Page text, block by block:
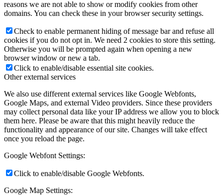
reasons we are not able to show or modify cookies from other
domains. You can check these in your browser security settings.
Check to enable permanent hiding of message bar and refuse all
cookies if you do not opt in. We need 2 cookies to store this setting.
Otherwise you will be prompted again when opening a new
browser window or new a tab.
Click to enable/disable essential site cookies.
Other external services
We also use different external services like Google Webfonts,
Google Maps, and external Video providers. Since these providers
may collect personal data like your IP address we allow you to block
them here. Please be aware that this might heavily reduce the
functionality and appearance of our site. Changes will take effect
once you reload the page.
Google Webfont Settings:
Click to enable/disable Google Webfonts.
Google Map Settings: